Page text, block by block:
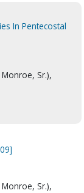
In Pentecostal
Sr.),
Sr.),